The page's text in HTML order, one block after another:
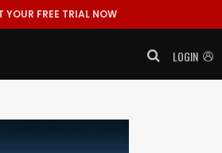
YOUR FREE TRIAL NOW
LOGIN